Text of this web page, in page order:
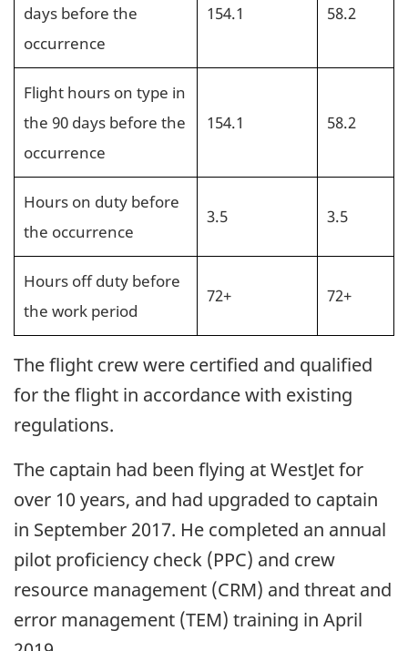
days before the
occurrence
154.1 58.2
Flight hours on type in
the 90 days before the
occurrence
154.1 58.2
Hours on duty before
the occurrence
3.5 3.5
Hours off duty before
the work period
72+ 72+
The flight crew were certified and qualified
for the flight in accordance with existing
regulations.
The captain had been flying at WestJet for
over 10 years, and had upgraded to captain
in September 2017. He completed an annual
pilot proficiency check (PPC) and crew
resource management (CRM) and threat and
error management (TEM) training in April